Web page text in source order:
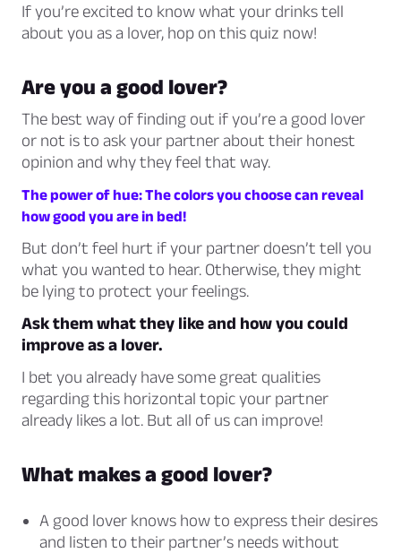
If you’re excited to know what your drinks tell
about you as a lover, hop on this quiz now!
Are you a good lover?
The best way of finding out if you’re a good lover
or not is to ask your partner about their honest
opinion and why they feel that way.
The power of hue: The colors you choose can reveal
how good you are in bed!
But don’t feel hurt if your partner doesn’t tell you
what you wanted to hear. Otherwise, they might
be lying to protect your feelings.
Ask them what they like and how you could
improve as a lover.
I bet you already have some great qualities
regarding this horizontal topic your partner
already likes a lot. But all of us can improve!
What makes a good lover?
A good lover knows how to express their desires
and listen to their partner’s needs without